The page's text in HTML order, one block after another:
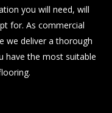
you will need, will
for. As commercial
we deliver a thorough
have the most suitable